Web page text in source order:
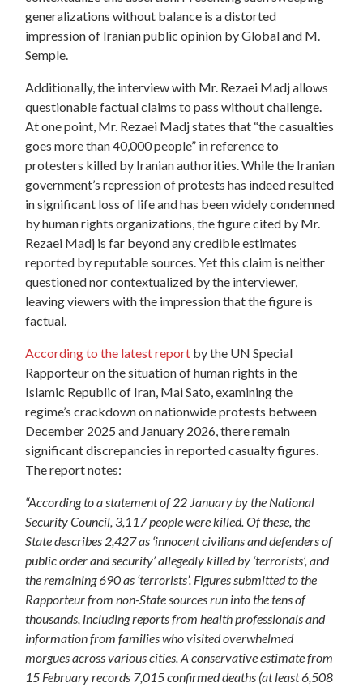
generalizations without balance is a distorted
impression of Iranian public opinion by Global and M.
Semple.
Additionally, the interview with Mr. Rezaei Madj allows
questionable factual claims to pass without challenge.
At one point, Mr. Rezaei Madj states that “the casualties
goes more than 40,000 people” in reference to
protesters killed by Iranian authorities. While the Iranian
government’s repression of protests has indeed resulted
in significant loss of life and has been widely condemned
by human rights organizations, the figure cited by Mr.
Rezaei Madj is far beyond any credible estimates
reported by reputable sources. Yet this claim is neither
questioned nor contextualized by the interviewer,
leaving viewers with the impression that the figure is
factual.
According to the latest report by the UN Special
Rapporteur on the situation of human rights in the
Islamic Republic of Iran, Mai Sato, examining the
regime’s crackdown on nationwide protests between
December 2025 and January 2026, there remain
significant discrepancies in reported casualty figures.
The report notes:
“According to a statement of 22 January by the National
Security Council, 3,117 people were killed. Of these, the
State describes 2,427 as ‘innocent civilians and defenders of
public order and security’ allegedly killed by ‘terrorists’, and
the remaining 690 as ‘terrorists’. Figures submitted to the
Rapporteur from non-State sources run into the tens of
thousands, including reports from health professionals and
information from families who visited overwhelmed
morgues across various cities. A conservative estimate from
15 February records 7,015 confirmed deaths (at least 6,508